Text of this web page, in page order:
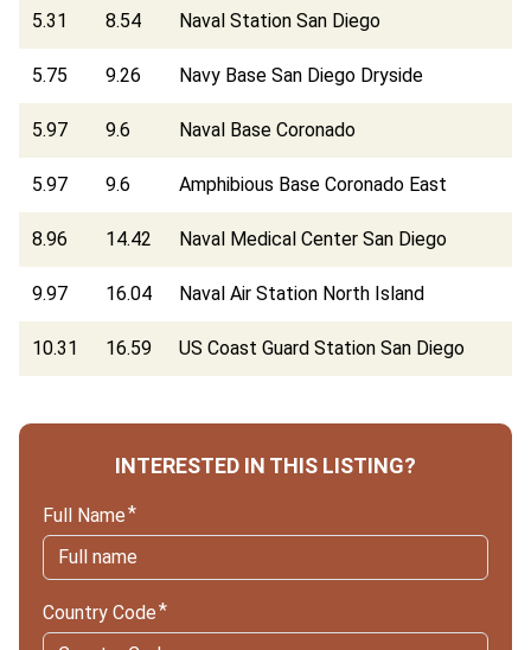
5.31 8.54 Naval Station San Diego
5.75 9.26 Navy Base San Diego Dryside
5.97 9.6 Naval Base Coronado
5.97 9.6 Amphibious Base Coronado East
8.96 14.42 Naval Medical Center San Diego
9.97 16.04 Naval Air Station North Island
10.31 16.59 US Coast Guard Station San Diego
INTERESTED IN THIS LISTING?
Full Name
Country Code